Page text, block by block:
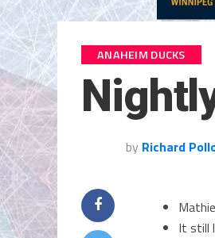
ANAHEIM DUCKS
by Richard
It still